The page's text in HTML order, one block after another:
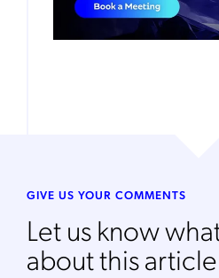
GIVE US YOUR COMMENTS
Let us know
about this article